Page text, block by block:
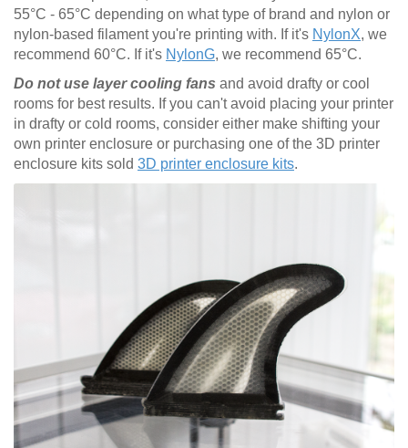
55°C - 65°C depending on what type of brand and nylon or
nylon-based filament you're printing with. If it's NylonX, we
recommend 60°C. If it's NylonG, we recommend 65°C.
Do not use layer cooling fans and avoid drafty or cool
rooms for best results. If you can't avoid placing your printer
in drafty or cold rooms, consider either make shifting your
own printer enclosure or purchasing one of the 3D printer
enclosure kits sold 3D printer enclosure kits.